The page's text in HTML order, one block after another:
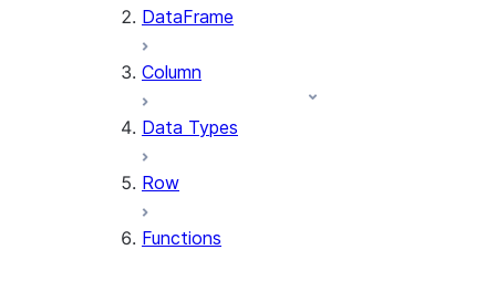
DataFrame
Column
Data Types
Row
Functions